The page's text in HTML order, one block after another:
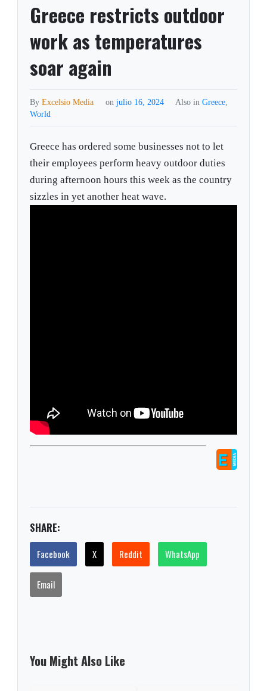
Greece restricts outdoor
work as temperatures
soar again
ByExcelsio Media on julio 16, 2024 Also in Greece,
World
Greece has ordered some businesses not to let
their employees perform heavy outdoor duties
during afternoon hours this week as the country
sizzles in yet another heat wave.
SHARE:
Facebook X Reddit WhatsApp
Email
You Might Also Like